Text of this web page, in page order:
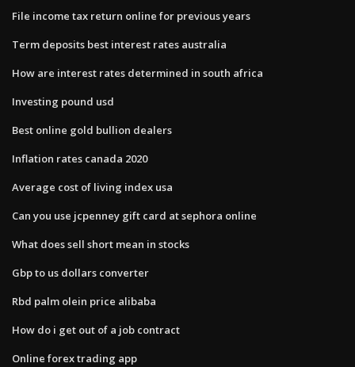
File income tax return online for previous years
Term deposits best interest rates australia
How are interest rates determined in south africa
Investing pound usd
Best online gold bullion dealers
Inflation rates canada 2020
Average cost of living index usa
Can you use jcpenney gift card at sephora online
What does sell short mean in stocks
Gbp to us dollars converter
Rbd palm olein price alibaba
How do i get out of a job contract
Online forex trading app